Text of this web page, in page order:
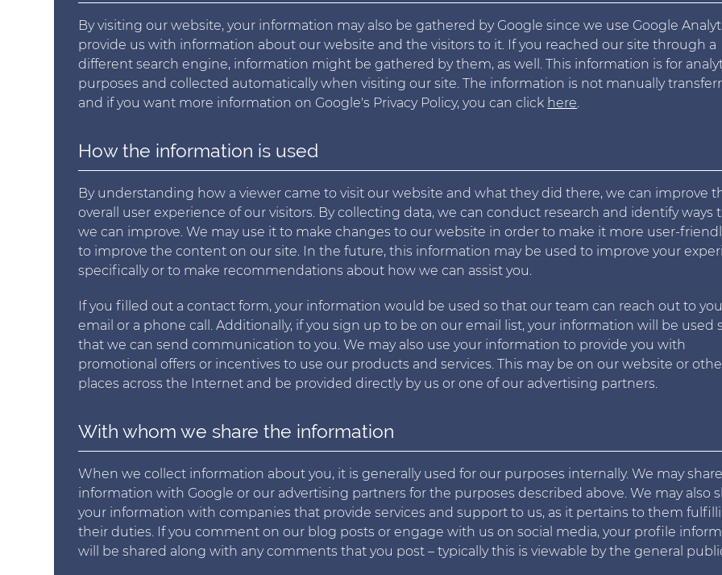
By visiting our website, your information may also be gathered by Google since we use Google
provide us with information about our website and the visitors to it. If you reached our site through a
different search engine, information might be gathered by them, as well. This information is for
purposes and collected automatically when visiting our site. The information is not manually
and if you want more information on Google's Privacy Policy, you can click here.
How the information is used
By understanding how a viewer came to visit our website and what they did there, we can improve
overall user experience of our visitors. By collecting data, we can conduct research and identify ways
we can improve. We may use it to make changes to our website in order to make it more user-
to improve the content on our site. In the future, this information may be used to improve your
specifically or to make recommendations about how we can assist you.
If you filled out a contact form, your information would be used so that our team can reach out to
email or a phone call. Additionally, if you sign up to be on our email list, your information will be used
that we can send communication to you. We may also use your information to provide you with
promotional offers or incentives to use our products and services. This may be on our website or
places across the Internet and be provided directly by us or one of our advertising partners.
With whom we share the information
When we collect information about you, it is generally used for our purposes internally. We may share
information with Google or our advertising partners for the purposes described above. We may also
your information with companies that provide services and support to us, as it pertains to them
their duties. If you comment on our blog posts or engage with us on social media, your profile
will be shared along with any comments that you post – typically this is viewable by the general